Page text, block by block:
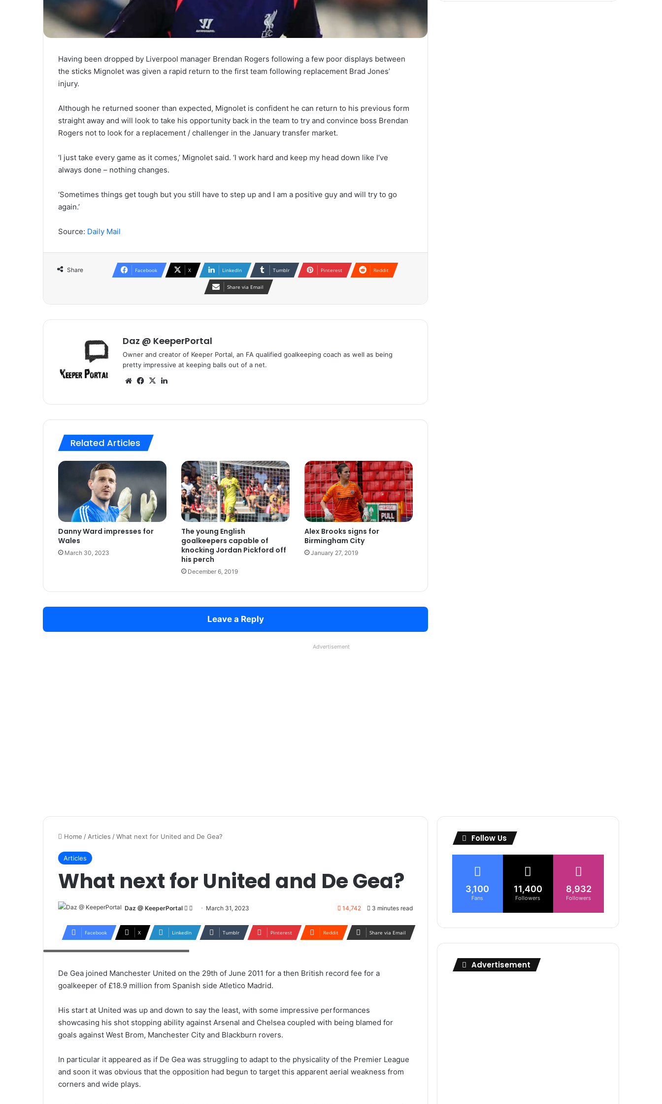
Having been dropped by Liverpool manager Brendan Rogers following a few poor displays between
the sticks Mignolet was given a rapid return to the first team following replacement Brad Jones’
injury.
Although he returned sooner than expected, Mignolet is confident he can return to his previous form
straight away and will look to take his opportunity back in the team to try and convince boss Brendan
Rogers not to look for a replacement / challenger in the January transfer market.
‘I just take every game as it comes,’ Mignolet said. ‘I work hard and keep my head down like I’ve
always done – nothing changes.
‘Sometimes things get tough but you still have to step up and I am a positive guy and will try to go
again.’
Source: Daily Mail
Share Facebook X LinkedIn Tumblr Pinterest Reddit
Share via Email
Daz @ KeeperPortal
Owner and creator of Keeper Portal, an FA qualified goalkeeping coach as well as being
pretty impressive at keeping balls out of a net.
We
te
Fa
bo
X
dIn
Related Articles
Danny Ward impresses for
Wales
March 30, 2023
The young English
goalkeepers capable of
knocking Jordan Pickford off
his perch
December 6, 2019
Alex Brooks signs for
Birmingham City
January 27, 2019
Leave a Reply
Advertisement